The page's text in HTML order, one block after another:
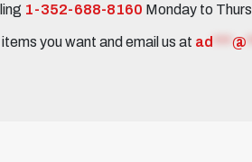
1-352-688-8160 Monday to
you want and email us at ad @